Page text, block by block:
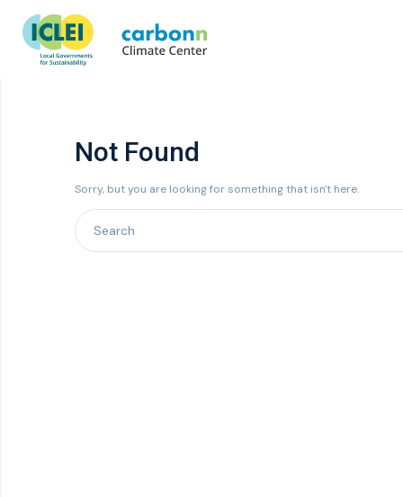
Not Found
Sorry, but you are looking for something that isn't here.